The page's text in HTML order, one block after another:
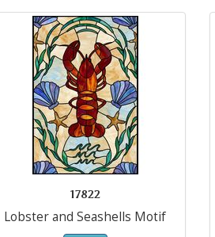
17822
Lobster and Seashells Motif